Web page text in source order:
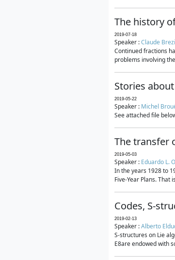
The history
2019-07-18
Speaker :Claude
Continued fractions
problems involving
Stories
2019-05-22
Speaker : Michel
See attached file
The transfer
2019-05-03
Speaker : Eduardo L.
In the years 1928 to
Five-Year Plans.
Codes, S-
2019-02-13
Speaker :Alberto
S-structures on Lie
E8are endowed with